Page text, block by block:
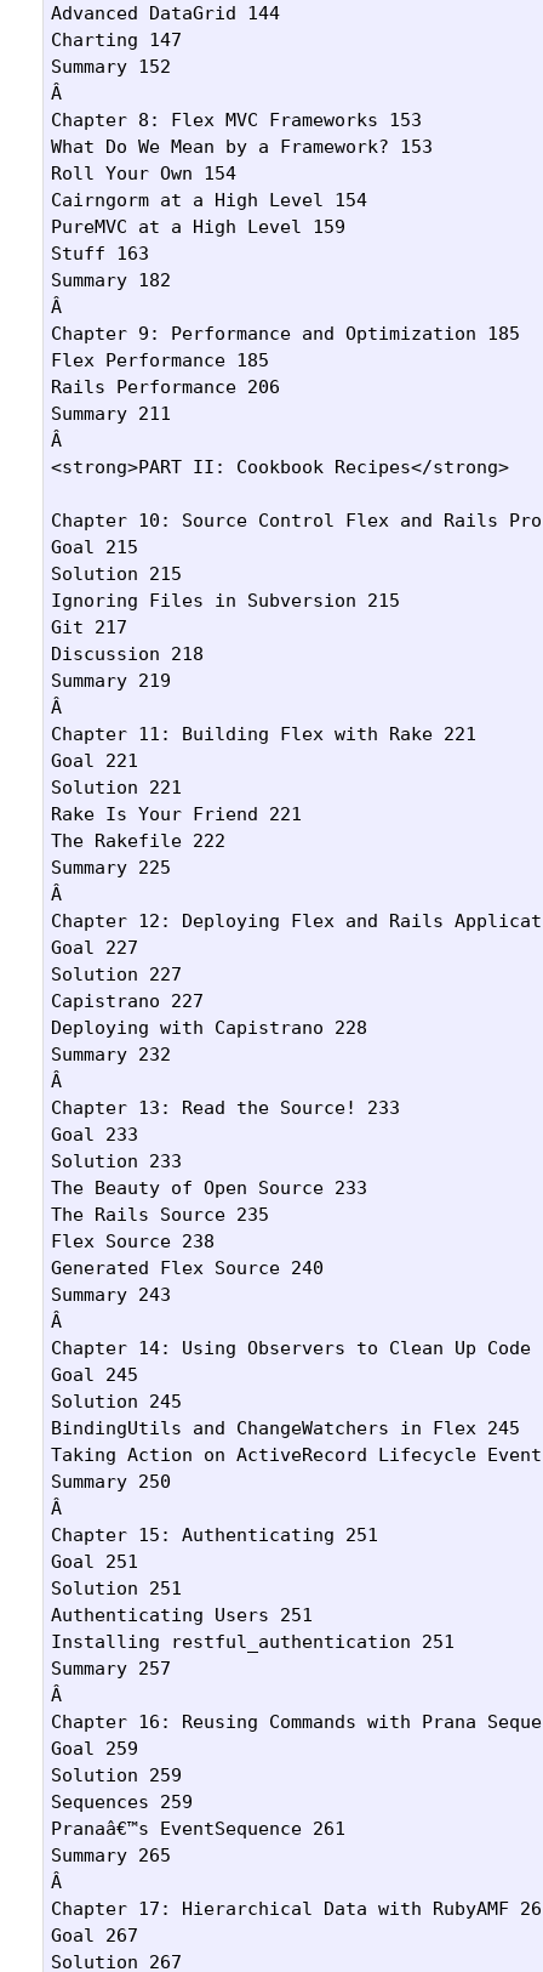
Advanced DataGrid 144
Charting 147
Summary 152
Â
Chapter 8: Flex MVC Frameworks 153
What Do We Mean by a Framework? 153
Roll Your Own 154
Cairngorm at a High Level 154
PureMVC at a High Level 159
Stuff 163
Summary 182
Â
Chapter 9: Performance and Optimization 185
Flex Performance 185
Rails Performance 206
Summary 211
Â
<strong>PART II: Cookbook Recipes</strong>
Chapter 10: Source Control Flex and Rails
Goal 215
Solution 215
Ignoring Files in Subversion 215
Git 217
Discussion 218
Summary 219
Â
Chapter 11: Building Flex with Rake 221
Goal 221
Solution 221
Rake Is Your Friend 221
The Rakefile 222
Summary 225
Â
Chapter 12: Deploying Flex and Rails
Goal 227
Solution 227
Capistrano 227
Deploying with Capistrano 228
Summary 232
Â
Chapter 13: Read the Source! 233
Goal 233
Solution 233
The Beauty of Open Source 233
The Rails Source 235
Flex Source 238
Generated Flex Source 240
Summary 243
Â
Chapter 14: Using Observers to Clean Up Code
Goal 245
Solution 245
BindingUtils and ChangeWatchers in Flex 245
Taking Action on ActiveRecord Lifecycle
Summary 250
Â
Chapter 15: Authenticating 251
Goal 251
Solution 251
Authenticating Users 251
Installing restful_authentication 251
Summary 257
Â
Chapter 16: Reusing Commands with Prana
Goal 259
Solution 259
Sequences 259
Pranaâ€™s EventSequence 261
Summary 265
Â
Chapter 17: Hierarchical Data with RubyAMF
Goal 267
Solution 267